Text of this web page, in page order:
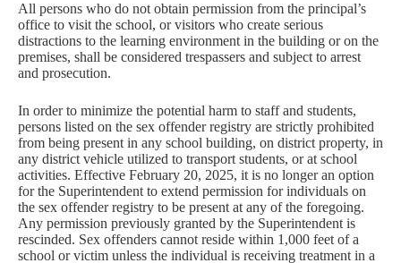
All persons who do not obtain permission from the principal’s
office to visit the school, or visitors who create serious
distractions to the learning environment in the building or on the
premises, shall be considered trespassers and subject to arrest
and prosecution.
In order to minimize the potential harm to staff and students,
persons listed on the sex offender registry are strictly prohibited
from being present in any school building, on district property, in
any district vehicle utilized to transport students, or at school
activities. Effective February 20, 2025, it is no longer an option
for the Superintendent to extend permission for individuals on
the sex offender registry to be present at any of the foregoing.
Any permission previously granted by the Superintendent is
rescinded. Sex offenders cannot reside within 1,000 feet of a
school or victim unless the individual is receiving treatment in a